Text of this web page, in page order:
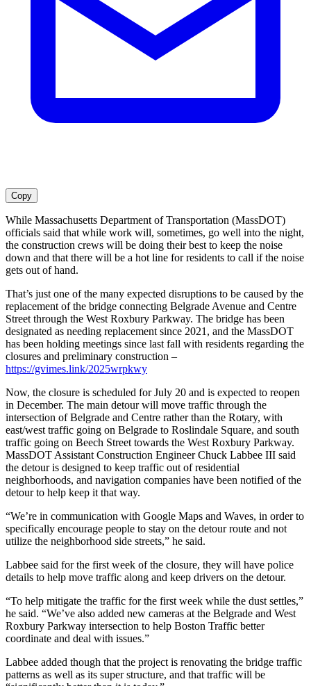
Copy
While Massachusetts Department of Transportation (MassDOT)
officials said that while work will, sometimes, go well into the night,
the construction crews will be doing their best to keep the noise
down and that there will be a hot line for residents to call if the noise
gets out of hand.
That’s just one of the many expected disruptions to be caused by the
replacement of the bridge connecting Belgrade Avenue and Centre
Street through the West Roxbury Parkway. The bridge has been
designated as needing replacement since 2021, and the MassDOT
has been holding meetings since last fall with residents regarding the
closures and preliminary construction –
https://gvimes.link/2025wrpkwy
Now, the closure is scheduled for July 20 and is expected to reopen
in December. The main detour will move traffic through the
intersection of Belgrade and Centre rather than the Rotary, with
east/west traffic going on Belgrade to Roslindale Square, and south
traffic going on Beech Street towards the West Roxbury Parkway.
MassDOT Assistant Construction Engineer Chuck Labbee III said
the detour is designed to keep traffic out of residential
neighborhoods, and navigation companies have been notified of the
detour to help keep it that way.
“We’re in communication with Google Maps and Waves, in order to
specifically encourage people to stay on the detour route and not
utilize the neighborhood side streets,” he said.
Labbee said for the first week of the closure, they will have police
details to help move traffic along and keep drivers on the detour.
“To help mitigate the traffic for the first week while the dust settles,”
he said. “We’ve also added new cameras at the Belgrade and West
Roxbury Parkway intersection to help Boston Traffic better
coordinate and deal with issues.”
Labbee added though that the project is renovating the bridge traffic
patterns as well as its super structure, and that traffic will be